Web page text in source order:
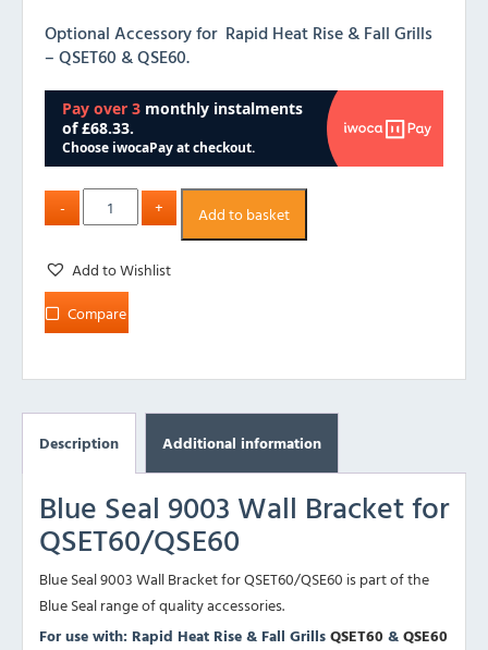
Optional Accessory for Rapid Heat Rise & Fall Grills
– QSET60 & QSE60.
Add to basket
Add to Wishlist
Compare
Description Additional information
Blue Seal 9003 Wall Bracket for
QSET60/QSE60
Blue Seal 9003 Wall Bracket for QSET60/QSE60 is part of the
Blue Seal range of quality accessories.
For use with: Rapid Heat Rise & Fall GrillsQSET60&QSE60